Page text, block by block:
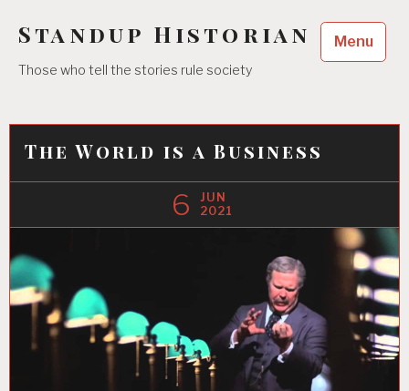
Standup Historian
Those who tell the stories rule society
Menu
The World is a Business
6
JUN
2021